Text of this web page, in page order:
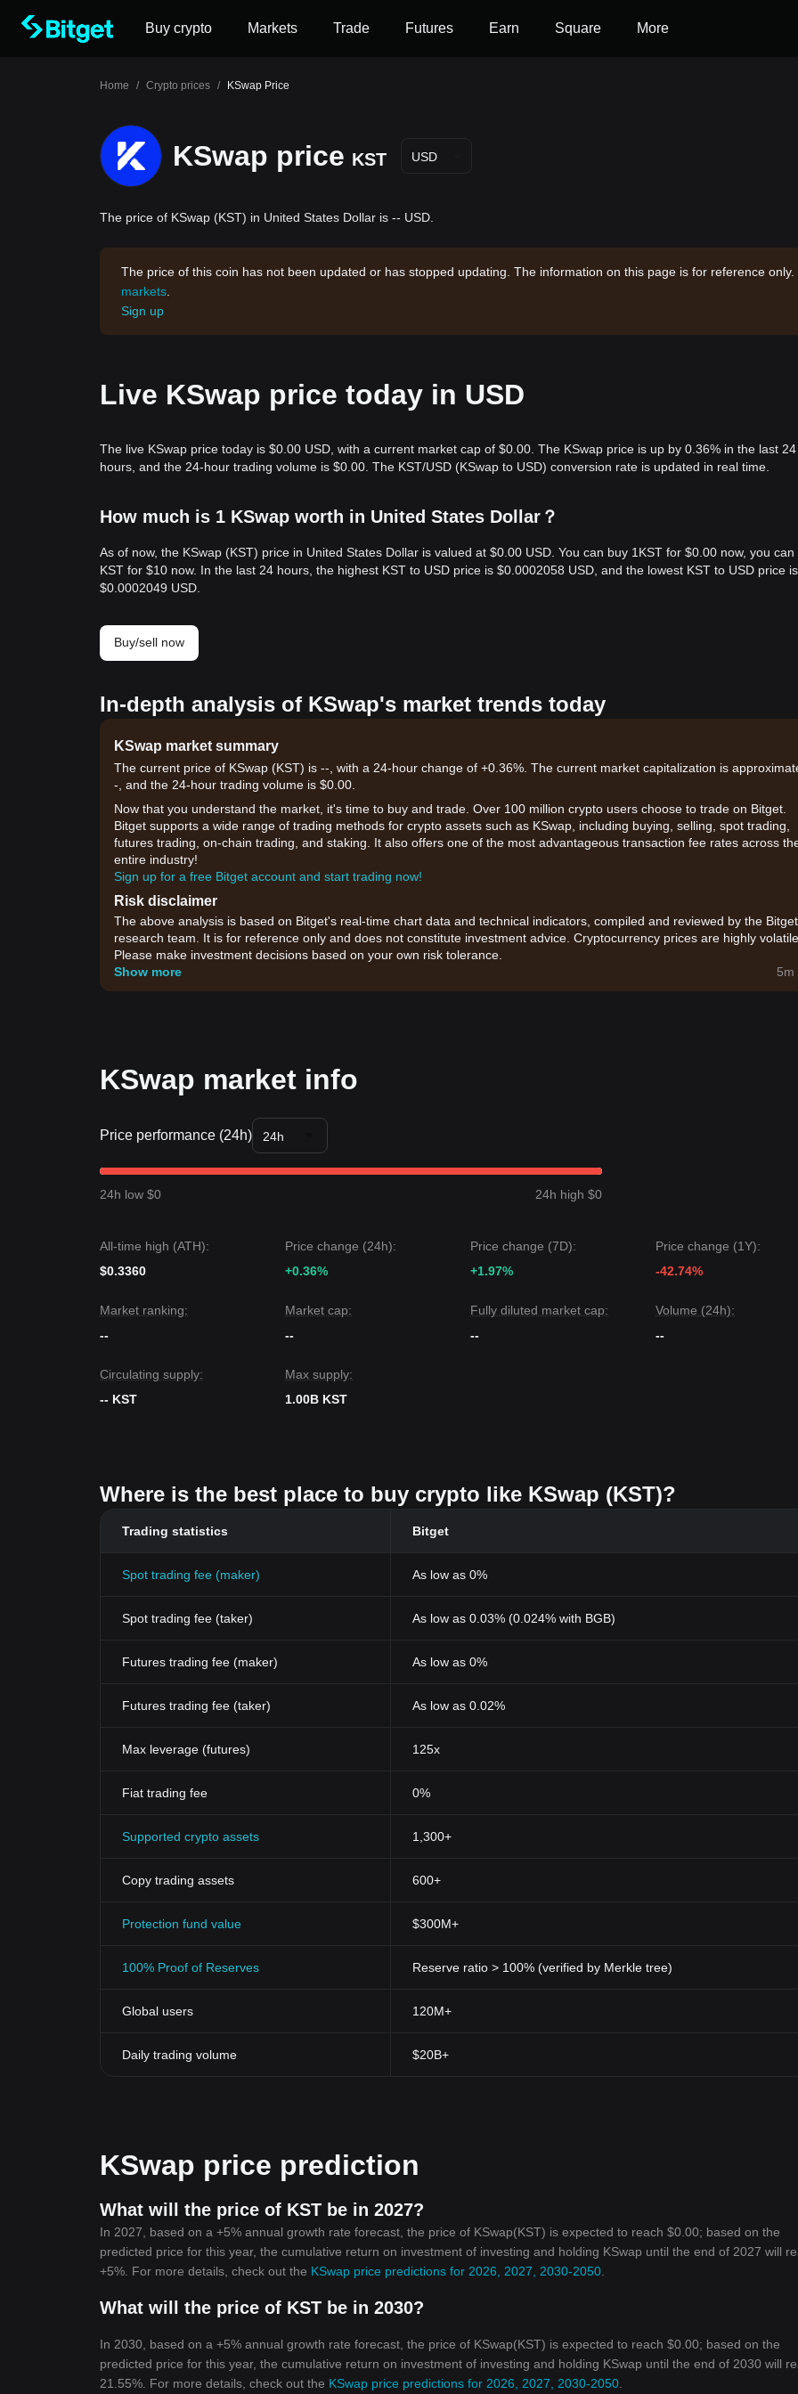
Buy crypto Markets Trade Futures Earn Square More
Home / Crypto prices / KSwap Price
KSwap price KST USD
The price of KSwap (KST) in United States Dollar is -- USD.
The price of this coin has not been updated or has stopped updating. The information on this page is for reference
markets
Sign up
Live KSwap price today in USD
The live KSwap price today is $0.00 USD, with a current market cap of $0.00. The KSwap price is up by 0.36% in the last 24
hours, and the 24-hour trading volume is $0.00. The KST/USD (KSwap to USD) conversion rate is updated in real time.
How much is 1 KSwap worth in United States Dollar？
As of now, the KSwap (KST) price in United States Dollar is valued at $0.00 USD. You can buy 1KST for $0.00 now, you can
KST for $10 now. In the last 24 hours, the highest KST to USD price is $0.0002058 USD, and the lowest KST to USD price is
$0.0002049 USD.
Buy/sell now
In-depth analysis of KSwap's market trends today
KSwap market summary
The current price of KSwap (KST) is --, with a 24-hour change of +0.36%. The current market capitalization is
-, and the 24-hour trading volume is $0.00.
Now that you understand the market, it's time to buy and trade. Over 100 million crypto users choose to trade on Bitget.
Bitget supports a wide range of trading methods for crypto assets such as KSwap, including buying, selling, spot trading,
futures trading, on-chain trading, and staking. It also offers one of the most advantageous transaction fee rates across
entire industry!
Sign up for a free Bitget account and start trading now!
Risk disclaimer
The above analysis is based on Bitget's real-time chart data and technical indicators, compiled and reviewed by the Bitget
research team. It is for reference only and does not constitute investment advice. Cryptocurrency prices are highly volatile.
Please make investment decisions based on your own risk tolerance.
Show more
5m
KSwap market info
Price performance (24h) 24h
24h low $0 24h high $0
All-time high (ATH):
$0.3360
Price change (24h):
+0.36%
Price change (7D):
+1.97%
Price change (1Y):
-42.74%
Market ranking:
--
Market cap:
--
Fully diluted market cap:
--
Volume (24h):
--
Circulating supply:
-- KST
Max supply:
1.00B KST
Where is the best place to buy crypto like KSwap (KST)?
Trading statistics Bitget
Spot trading fee (maker) As low as 0%
Spot trading fee (taker) As low as 0.03% (0.024% with BGB)
Futures trading fee (maker) As low as 0%
Futures trading fee (taker) As low as 0.02%
Max leverage (futures) 125x
Fiat trading fee 0%
Supported crypto assets 1,300+
Copy trading assets 600+
Protection fund value $300M+
100% Proof of Reserves Reserve ratio > 100% (verified by Merkle tree)
Global users 120M+
Daily trading volume $20B+
KSwap price prediction
What will the price of KST be in 2027?
In 2027, based on a +5% annual growth rate forecast, the price of KSwap(KST) is expected to reach $0.00; based on the
predicted price for this year, the cumulative return on investment of investing and holding KSwap until the end of 2027 will
+5%. For more details, check out the KSwap price predictions for 2026, 2027, 2030-2050
What will the price of KST be in 2030?
In 2030, based on a +5% annual growth rate forecast, the price of KSwap(KST) is expected to reach $0.00; based on the
predicted price for this year, the cumulative return on investment of investing and holding KSwap until the end of 2030 will
21.55%. For more details, check out the KSwap price predictions for 2026, 2027, 2030-2050